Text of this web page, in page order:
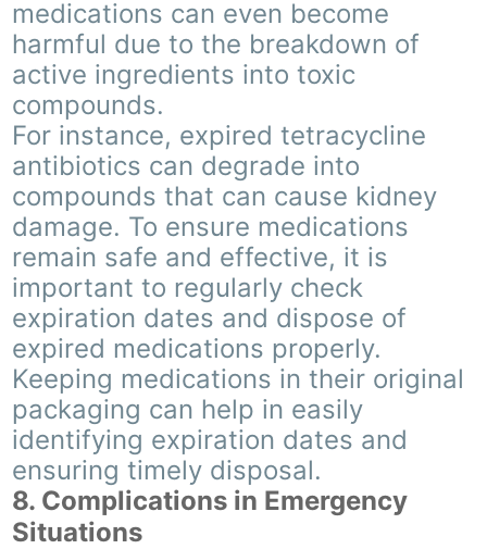
medications can even become
harmful due to the breakdown of
active ingredients into toxic
compounds.
For instance, expired tetracycline
antibiotics can degrade into
compounds that can cause kidney
damage. To ensure medications
remain safe and effective, it is
important to regularly check
expiration dates and dispose of
expired medications properly.
Keeping medications in their original
packaging can help in easily
identifying expiration dates and
ensuring timely disposal.
8. Complications in Emergency
Situations